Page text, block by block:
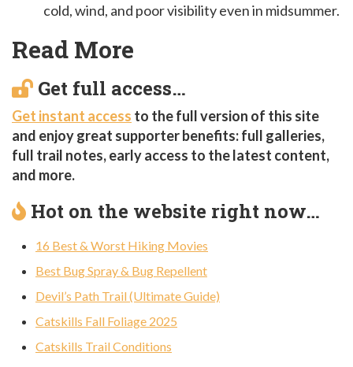
cold, wind, and poor visibility even in midsummer.
Read More
Get full access…
Get instant access to the full version of this site
and enjoy great supporter benefits: full galleries,
full trail notes, early access to the latest content,
and more.
Hot on the website right now…
16 Best & Worst Hiking Movies
Best Bug Spray & Bug Repellent
Devil’s Path Trail (Ultimate Guide)
Catskills Fall Foliage 2025
Catskills Trail Conditions